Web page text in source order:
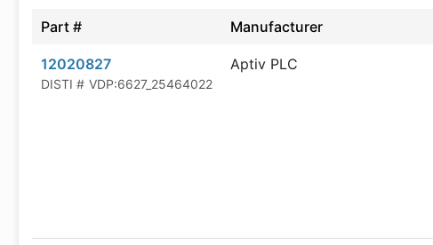
Part # Manufacturer
12020827
DISTI # VDP:6627_25464022
Aptiv PLC